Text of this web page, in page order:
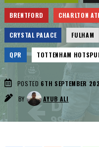
BRENTFORD CHARLTON
CRYSTAL PALACE FULHAM
QPR TOTTENHAM
POSTED 6TH SEPTEMBER
BY
AYUB ALI